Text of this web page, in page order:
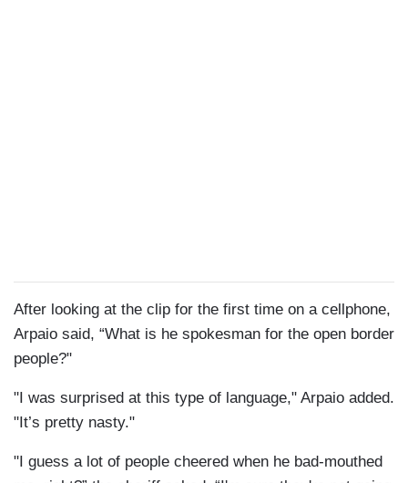
After looking at the clip for the first time on a cellphone,
Arpaio said, “What is he spokesman for the open border
people?"
"I was surprised at this type of language," Arpaio added.
"It’s pretty nasty."
"I guess a lot of people cheered when he bad-mouthed